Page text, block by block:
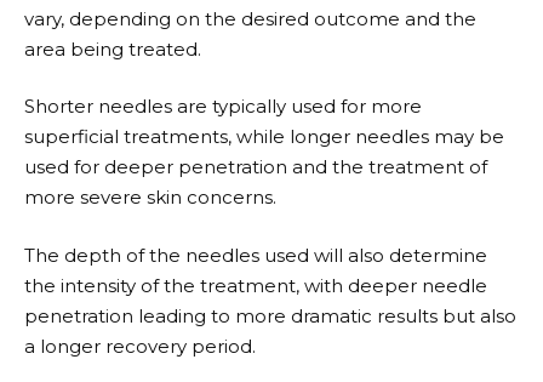
vary, depending on the desired outcome and the
area being treated.
Shorter needles are typically used for more
superficial treatments, while longer needles may be
used for deeper penetration and the treatment of
more severe skin concerns.
The depth of the needles used will also determine
the intensity of the treatment, with deeper needle
penetration leading to more dramatic results but also
a longer recovery period.